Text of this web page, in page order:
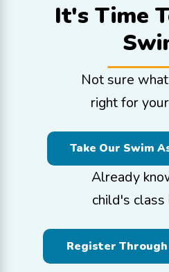
It's Time
Not sure
right for
Take Our Swim
Already
child's
Register